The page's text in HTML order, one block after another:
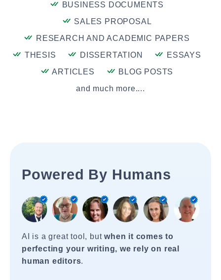
BUSINESS DOCUMENTS
SALES PROPOSAL
RESEARCH AND ACADEMIC PAPERS
THESIS
DISSERTATION
ESSAYS
ARTICLES
BLOG POSTS
and much more....
Powered By Humans
AI is a great tool, butwhen it comes to
perfecting your writing, we rely on real
human editors.